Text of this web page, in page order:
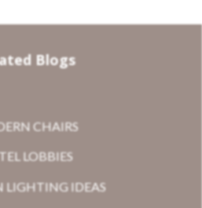
Blogs
CHAIRS
LOBBIES
LIGHTING IDEAS